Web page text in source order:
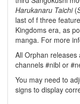
Harukanaru Taichi(
last of f three
Kingdoms era, as
manga. For more
All Orphan
channels #nibl or
You may need to
signs to display